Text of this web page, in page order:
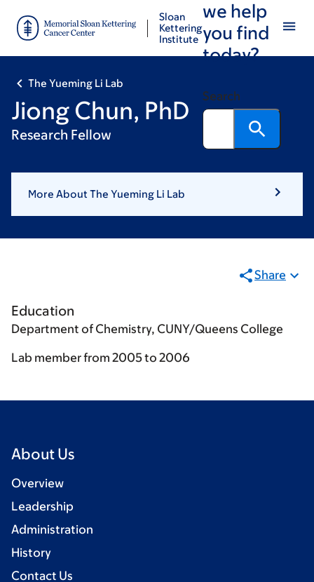
main
footer
Sloan
Kettering
Institute
we help
you find
today?
Search
The Yueming Li Lab
Jiong Chun, PhD
Research Fellow
More About The Yueming Li Lab
Share
Education
Department of Chemistry, CUNY/Queens College
Lab member from 2005 to 2006
About Us
Overview
Leadership
Administration
History
Contact Us